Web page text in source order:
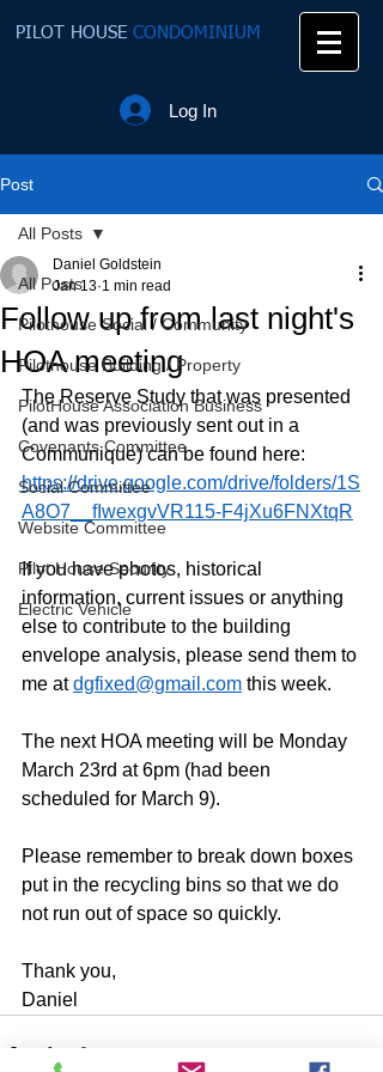
PILOT HOUSE CONDOMINIUM
Log In
Post
All Posts
Pilothouse Social / Community
Pilothouse Building / Property
PilotHouse Association Business
Covenants Committee
Social Committee
Website Committee
Pilot House Security
Electric Vehicle
All Posts
Follow up from last night's
HOA meeting
Daniel Goldstein
Jan 13 1 min read
The Reserve Study that was presented
(and was previously sent out in a
Communique) can be found here:
https://drive.google.com/drive/folders/1S
A8O7__fIwexgvVR115-F4jXu6FNXtqR
If you have photos, historical
information, current issues or anything
else to contribute to the building
envelope analysis, please send them to
me at dgfixed@gmail.com this week.
The next HOA meeting will be Monday
March 23rd at 6pm (had been
scheduled for March 9).
Please remember to break down boxes
put in the recycling bins so that we do
not run out of space so quickly.
Thank you,
Daniel